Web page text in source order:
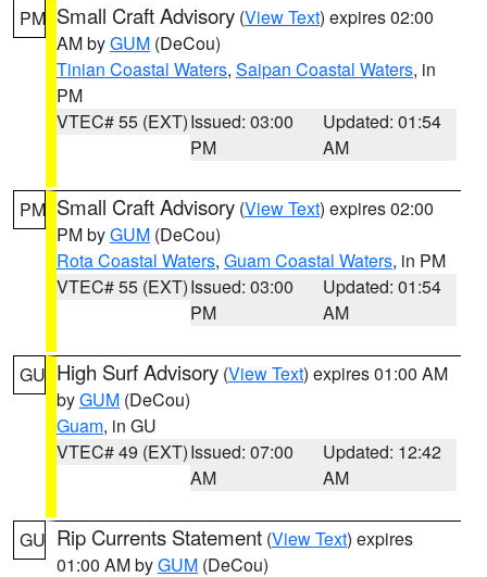
PM Small Craft Advisory (View Text) expires 02:00
AM byGUM (DeCou)
Tinian Coastal Waters, Saipan Coastal Waters, in
PM
VTEC# 55 (EXT)Issued: 03:00
PM
Updated: 01:54
AM
PM Small Craft Advisory (View Text) expires 02:00
PM byGUM (DeCou)
Rota Coastal Waters, Guam Coastal Waters, in PM
VTEC# 55 (EXT)Issued: 03:00
PM
Updated: 01:54
AM
GU High Surf Advisory (View Text) expires 01:00 AM
byGUM (DeCou)
Guam, in GU
VTEC# 49 (EXT)Issued: 07:00
AM
Updated: 12:42
AM
GU Rip Currents Statement (View Text) expires
01:00 AM byGUM (DeCou)